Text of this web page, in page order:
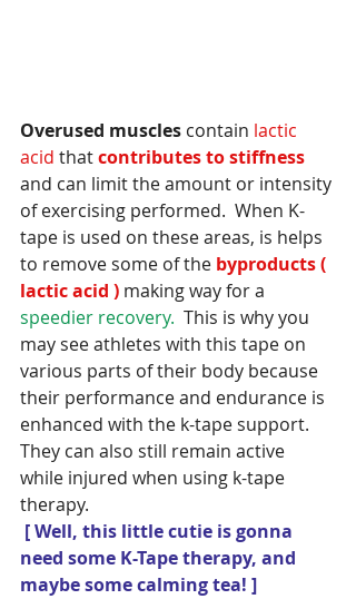
Overused muscles contain lactic
acid that contributes to stiffness
and can limit the amount or intensity
of exercising performed.  When K-
tape is used on these areas, is helps
to remove some of the byproducts (
lactic acid ) making way for a
speedier recovery.
  This is why you
may see athletes with this tape on
various parts of their body because
their performance and endurance is
enhanced with the k-tape support.
They can also still remain active
while injured when using k-tape
therapy.
[ Well, this little cutie is gonna
need some K-Tape therapy, and
maybe some calming tea! ]